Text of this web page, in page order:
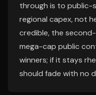
through is to public-
regional capex, not
credible, the
mega-cap public
winners; if it stays
should fade with no